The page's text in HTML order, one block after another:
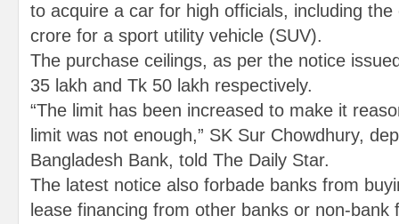
to acquire a car for high officials, including
crore for a sport utility vehicle (SUV).
The purchase ceilings, as per the notice
35 lakh and Tk 50 lakh respectively.
“The limit has been increased to make it
limit was not enough,” SK Sur Chowdhury,
Bangladesh Bank, told The Daily Star.
The latest notice also forbade banks from
lease financing from other banks or non-bank